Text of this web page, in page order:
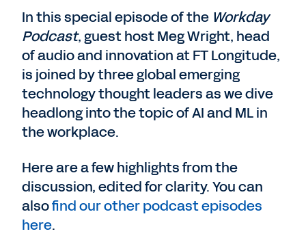
In this special episode of the Workday
Podcast, guest host Meg Wright, head
of audio and innovation at FT Longitude,
is joined by three global emerging
technology thought leaders as we dive
headlong into the topic of AI and ML in
the workplace.
Here are a few highlights from the
discussion, edited for clarity. You can
alsofind our other podcast episodes
here.